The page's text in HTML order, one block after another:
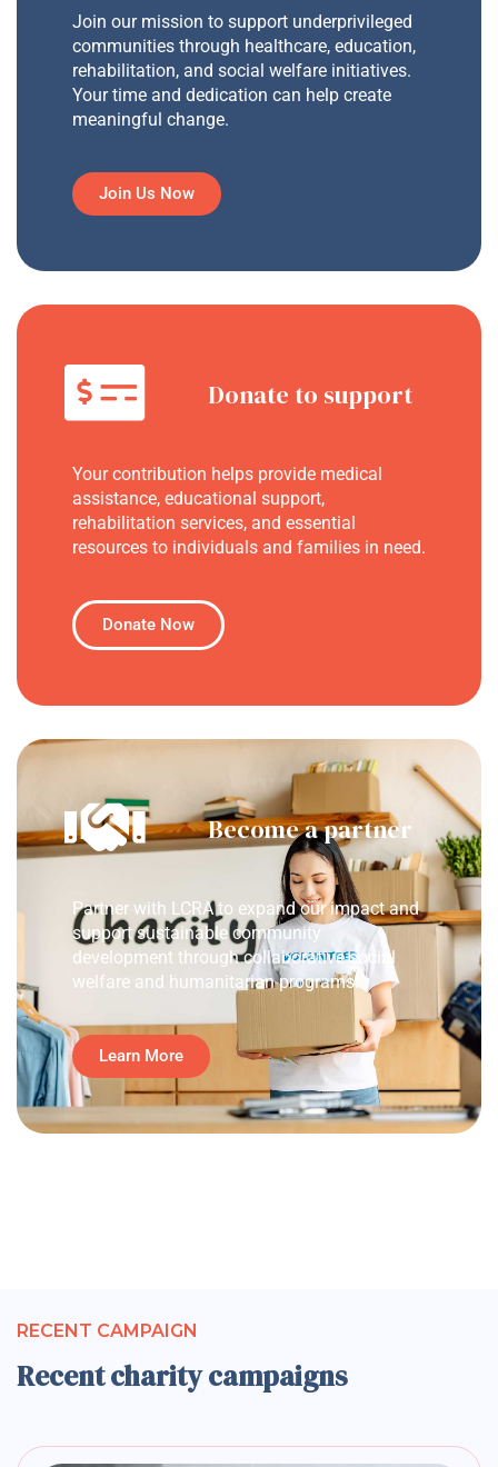
Join our mission to support underprivileged
communities through healthcare, education,
rehabilitation, and social welfare initiatives.
Your time and dedication can help create
meaningful change.
Join Us Now
Donate to support
Your contribution helps provide medical
assistance, educational support,
rehabilitation services, and essential
resources to individuals and families in need.
Donate Now
Become a partner
Partner with LCRA to expand our impact and
support sustainable community
development through collaborative social
welfare and humanitarian programs.
Learn More
RECENT CAMPAIGN
Recent charity campaigns